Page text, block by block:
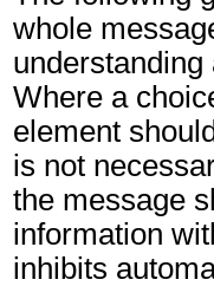
whole
Where a
element
is not
the message
information
inhibits